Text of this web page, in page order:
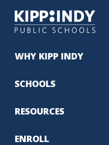
WHY KIPP INDY
SCHOOLS
RESOURCES
ENROLL